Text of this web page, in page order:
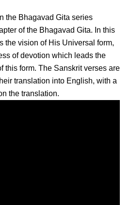
the Bhagavad Gita series
of the Bhagavad Gita. In this
the vision of His Universal form,
of devotion which leads the
this form. The Sanskrit verses are
translation into English, with a
the translation.